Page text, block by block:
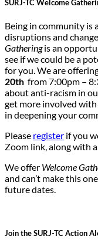
SURJ-TC Welcome
Being in community
disruptions and
Gatheringis an
see if we could be a
for you. We are
20th from 7:00pm –
about anti-racism in
get more involved with
in deepening your
Please register if you
Zoom link, along with
We offer Welcome
and can’t make this
future dates.
Join the SURJ-TC Action